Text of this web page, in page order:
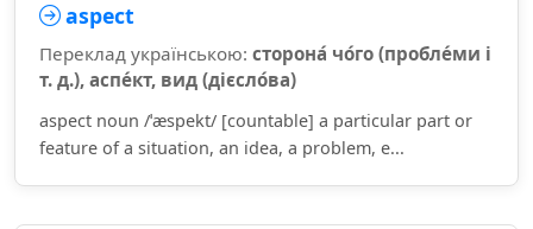
aspect
Переклад українською: сторона́ чо́го (пробле́ми і
т. д.), аспе́кт, вид (дієсло́ва)
aspect noun /ˈæspekt/ [countable] a particular part or
feature of a situation, an idea, a problem, e...